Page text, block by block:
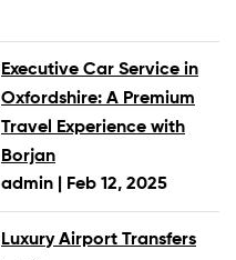
Executive Car Service in
Oxfordshire: A Premium
Travel Experience with
Borjan
admin |
Feb 12, 2025
Luxury Airport Transfers